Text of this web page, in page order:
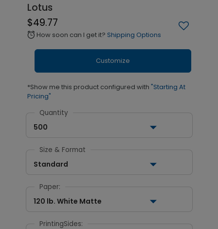
Lotus
$49.77
alarm How soon can I get it? Shipping Options
Customize
*Show me this product configured with "Starting At
Pricing"
Quantity
500
Size & Format
Standard
Paper:
120 lb. White Matte
PrintingSides: